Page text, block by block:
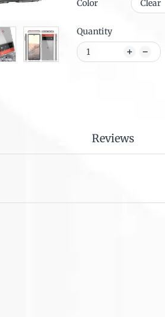
Color
Quantity
Reviews